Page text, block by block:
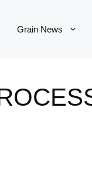
Grain News